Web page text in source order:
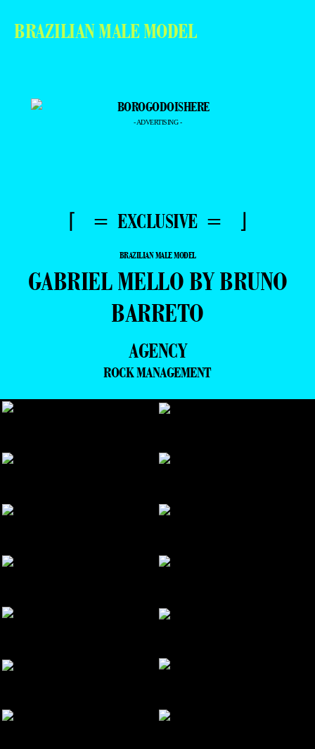
BRAZILIAN MALE MODEL
- ADVERTISING -
⌈ = EXCLUSIVE = ⌋
BRAZILIAN MALE MODEL
GABRIEL MELLO BY BRUNO
BARRETO
AGENCY
ROCK MANAGEMENT